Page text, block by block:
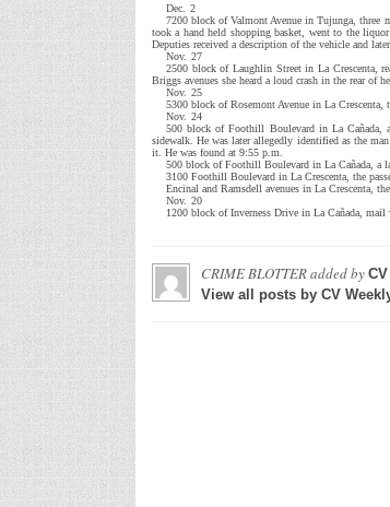
Dec. 2
7200 block of Valmont Avenue in Tujunga, three
took a hand held shopping basket, went to the
Deputies received a description of the vehicle and
Nov. 27
2500 block of Laughlin Street in La Crescenta,
Briggs avenues she heard a loud crash in the rear of
Nov. 25
5300 block of Rosemont Avenue in La Crescenta,
Nov. 24
500 block of Foothill Boulevard in La Cañada,
sidewalk. He was later allegedly identified as the
it. He was found at 9:55 p.m.
500 block of Foothill Boulevard in La Cañada, a
3100 Foothill Boulevard in La Crescenta, the
Encinal and Ramsdell avenues in La Crescenta,
Nov. 20
1200 block of Inverness Drive in La Cañada, mail
CRIME BLOTTERadded by
View all posts by CV